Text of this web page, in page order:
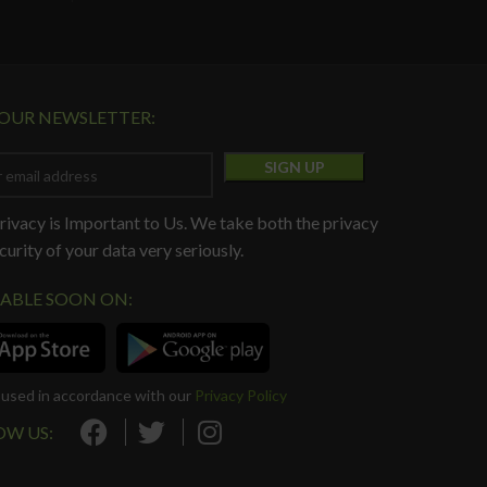
NEWSLETTER:
is Important to Us. We take both the privacy
of your data very seriously.
SOON ON:
in accordance with our Privacy Policy
US: